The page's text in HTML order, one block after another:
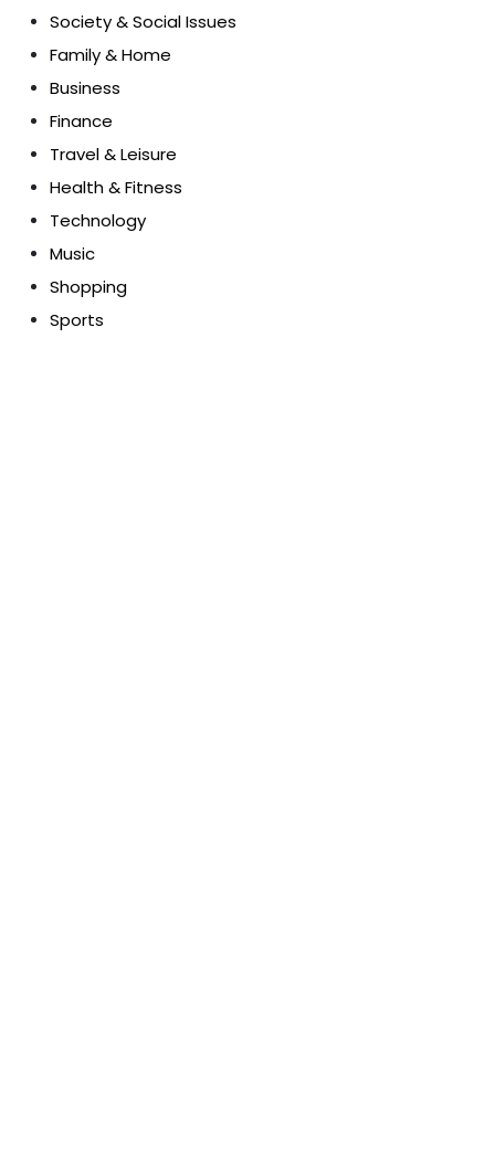
Society & Social Issues
Family & Home
Business
Finance
Travel & Leisure
Health & Fitness
Technology
Music
Shopping
Sports